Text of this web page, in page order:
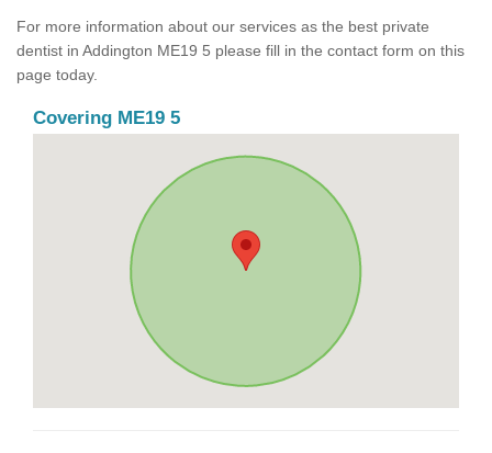
For more information about our services as the best private
dentist in Addington ME19 5 please fill in the contact form on this
page today.
Covering ME19 5